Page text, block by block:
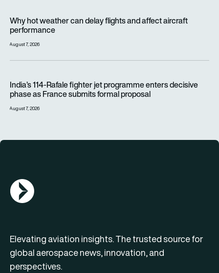
Why hot weather can delay flights and affect aircraft
performance
August 7, 2026
India’s 114-Rafale fighter jet programme enters decisive
phase as France submits formal proposal
August 7, 2026
AGN Logo
Elevating aviation insights. The trusted source for
global aerospace news, innovation, and
perspectives.